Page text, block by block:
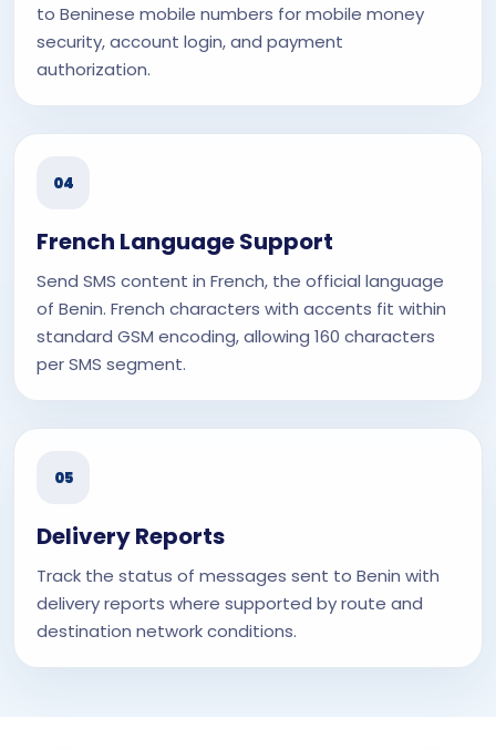
to Beninese mobile numbers for mobile money
security, account login, and payment
authorization.
04
French Language Support
Send SMS content in French, the official language
of Benin. French characters with accents fit within
standard GSM encoding, allowing 160 characters
per SMS segment.
05
Delivery Reports
Track the status of messages sent to Benin with
delivery reports where supported by route and
destination network conditions.